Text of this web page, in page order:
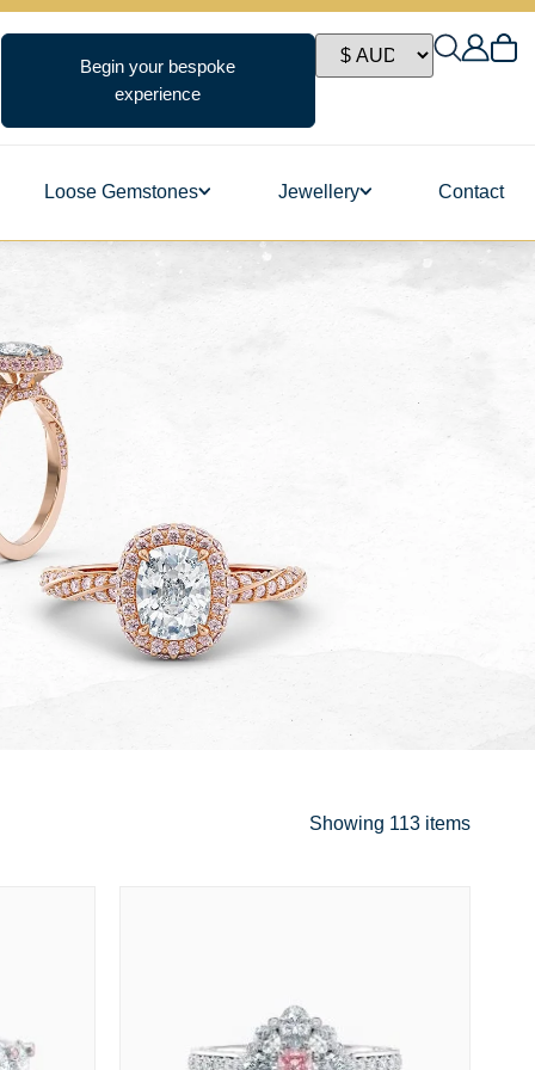
Begin your bespoke
experience
Loose Gemstones Jewellery Contact
Showing 113 items